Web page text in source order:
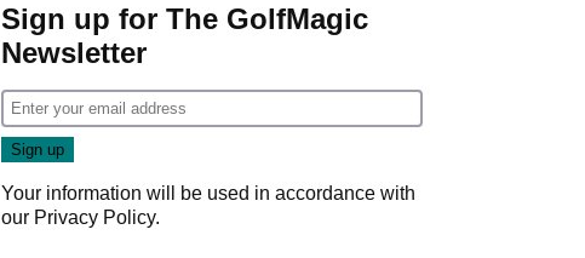
Sign up for The GolfMagic
Newsletter
Your information will be used in accordance with
our Privacy Policy.